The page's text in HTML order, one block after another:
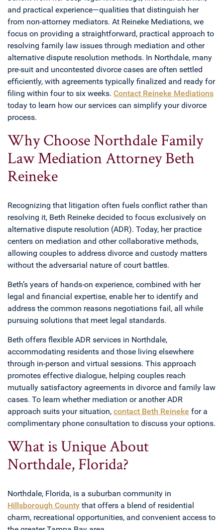
and practical experience—qualities that distinguish her
from non-attorney mediators. At Reineke Mediations, we
focus on providing a straightforward, practical approach to
resolving family law issues through mediation and other
alternative dispute resolution methods. In Northdale, many
pre-suit and uncontested divorce cases are often settled
efficiently, with agreements typically finalized and ready for
filing within four to six weeks. Contact Reineke Mediations
today to learn how our services can simplify your divorce
process.
Why Choose Northdale Family
Law Mediation Attorney Beth
Reineke
Recognizing that litigation often fuels conflict rather than
resolving it, Beth Reineke decided to focus exclusively on
alternative dispute resolution (ADR). Today, her practice
centers on mediation and other collaborative methods,
allowing couples to address divorce and custody matters
without the adversarial nature of court battles.
Beth’s years of hands-on experience, combined with her
legal and financial expertise, enable her to identify and
address the common reasons negotiations fail, all while
pursuing solutions that meet legal standards.
Beth offers flexible ADR services in Northdale,
accommodating residents and those living elsewhere
through in-person and virtual sessions. This approach
promotes effective dialogue, helping couples reach
mutually satisfactory agreements in divorce and family law
cases. To learn whether mediation or another ADR
approach suits your situation, contact Beth Reineke for a
complimentary phone consultation to discuss your options.
What is Unique About
Northdale, Florida?
Northdale, Florida, is a suburban community in
Hillsborough County that offers a blend of residential
charm, recreational opportunities, and convenient access to